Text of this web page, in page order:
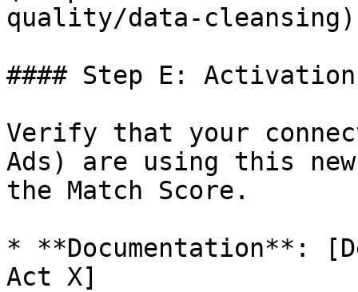
quality/data-
#### Step E:
Verify that your
Ads) are using this
the Match Score.
* **Documentation**:
Act X]